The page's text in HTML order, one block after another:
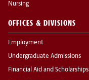
Nursing
OFFICES & DIVISIONS
Employment
Undergraduate Admissions
Financial Aid and Scholarships